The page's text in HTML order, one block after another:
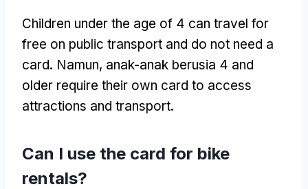
Children under the age of 4 can travel for
free on public transport and do not need a
card. Namun, anak-anak berusia 4 and
older require their own card to access
attractions and transport.
Can I use the card for bike
rentals?